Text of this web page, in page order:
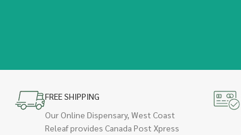
FREE SHIPPING
Our Online Dispensary, West Coast
Releaf provides Canada Post Xpress